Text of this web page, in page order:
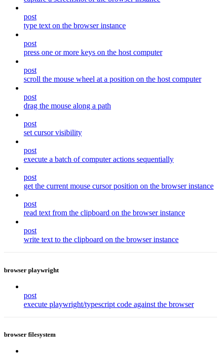
post
type text on the browser instance
post
press one or more keys on the host computer
post
scroll the mouse wheel at a position on the host computer
post
drag the mouse along a path
post
set cursor visibility
post
execute a batch of computer actions sequentially
post
get the current mouse cursor position on the browser instance
post
read text from the clipboard on the browser instance
post
write text to the clipboard on the browser instance
browser playwright
post
execute playwright/typescript code against the browser
browser filesystem